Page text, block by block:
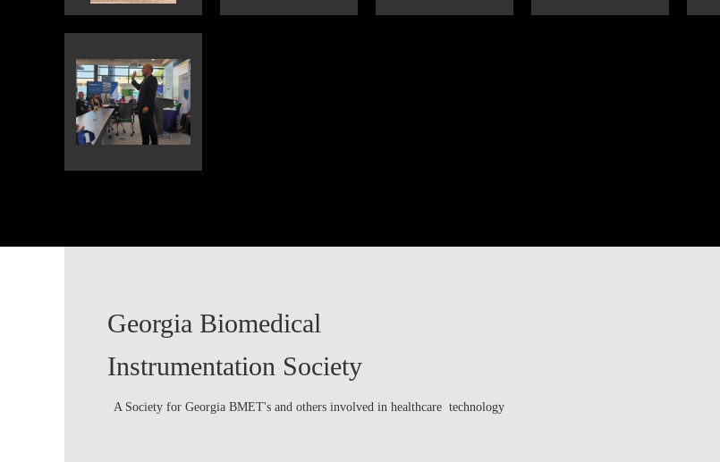
Georgia Biomedical
Instrumentation Society
A Society for Georgia BMET's and others involved in healthcare technology